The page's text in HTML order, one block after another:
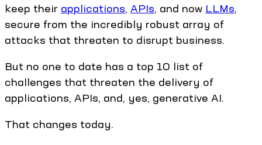
keep their applications, APIs, and now LLMs,
secure from the incredibly robust array of
attacks that threaten to disrupt business.
But no one to date has a top 10 list of
challenges that threaten the delivery of
applications, APIs, and, yes, generative AI.
That changes today.